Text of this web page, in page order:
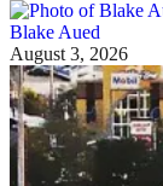
Blake Aued
August 3, 2026